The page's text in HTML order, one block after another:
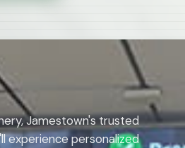
Jamestown's trusted
experience personalized